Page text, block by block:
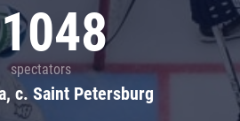
spectators
c. Saint Petersburg